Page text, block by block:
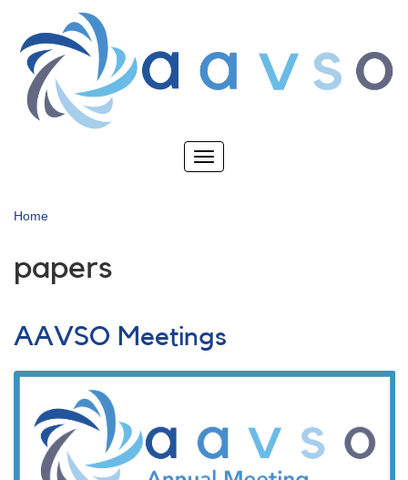
main
content
Toggle
Home
papers
AAVSO Meetings